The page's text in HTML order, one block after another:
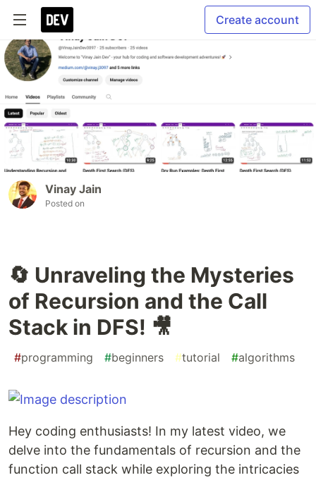
Create account
Vinay Jain
Posted on
🔄 Unraveling the Mysteries
of Recursion and the Call
Stack in DFS! 🎥
#programming #beginners #tutorial #algorithms
Hey coding enthusiasts! In my latest video, we
delve into the fundamentals of recursion and the
function call stack while exploring the intricacies